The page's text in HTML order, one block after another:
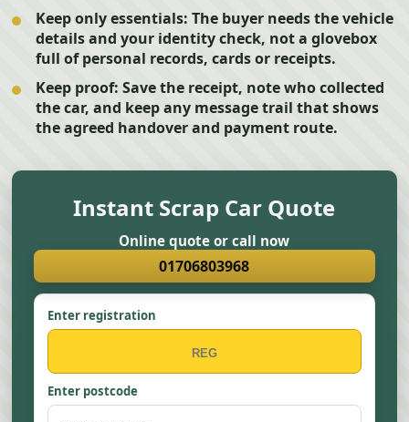
Keep only essentials: The buyer needs the vehicle
details and your identity check, not a glovebox
full of personal records, cards or receipts.
Keep proof: Save the receipt, note who collected
the car, and keep any message trail that shows
the agreed handover and payment route.
Instant Scrap Car Quote
Online quote or call now
01706803968
Enter registration
Enter postcode